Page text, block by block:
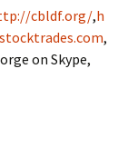
cbldf.org/,h
,
on Skype,